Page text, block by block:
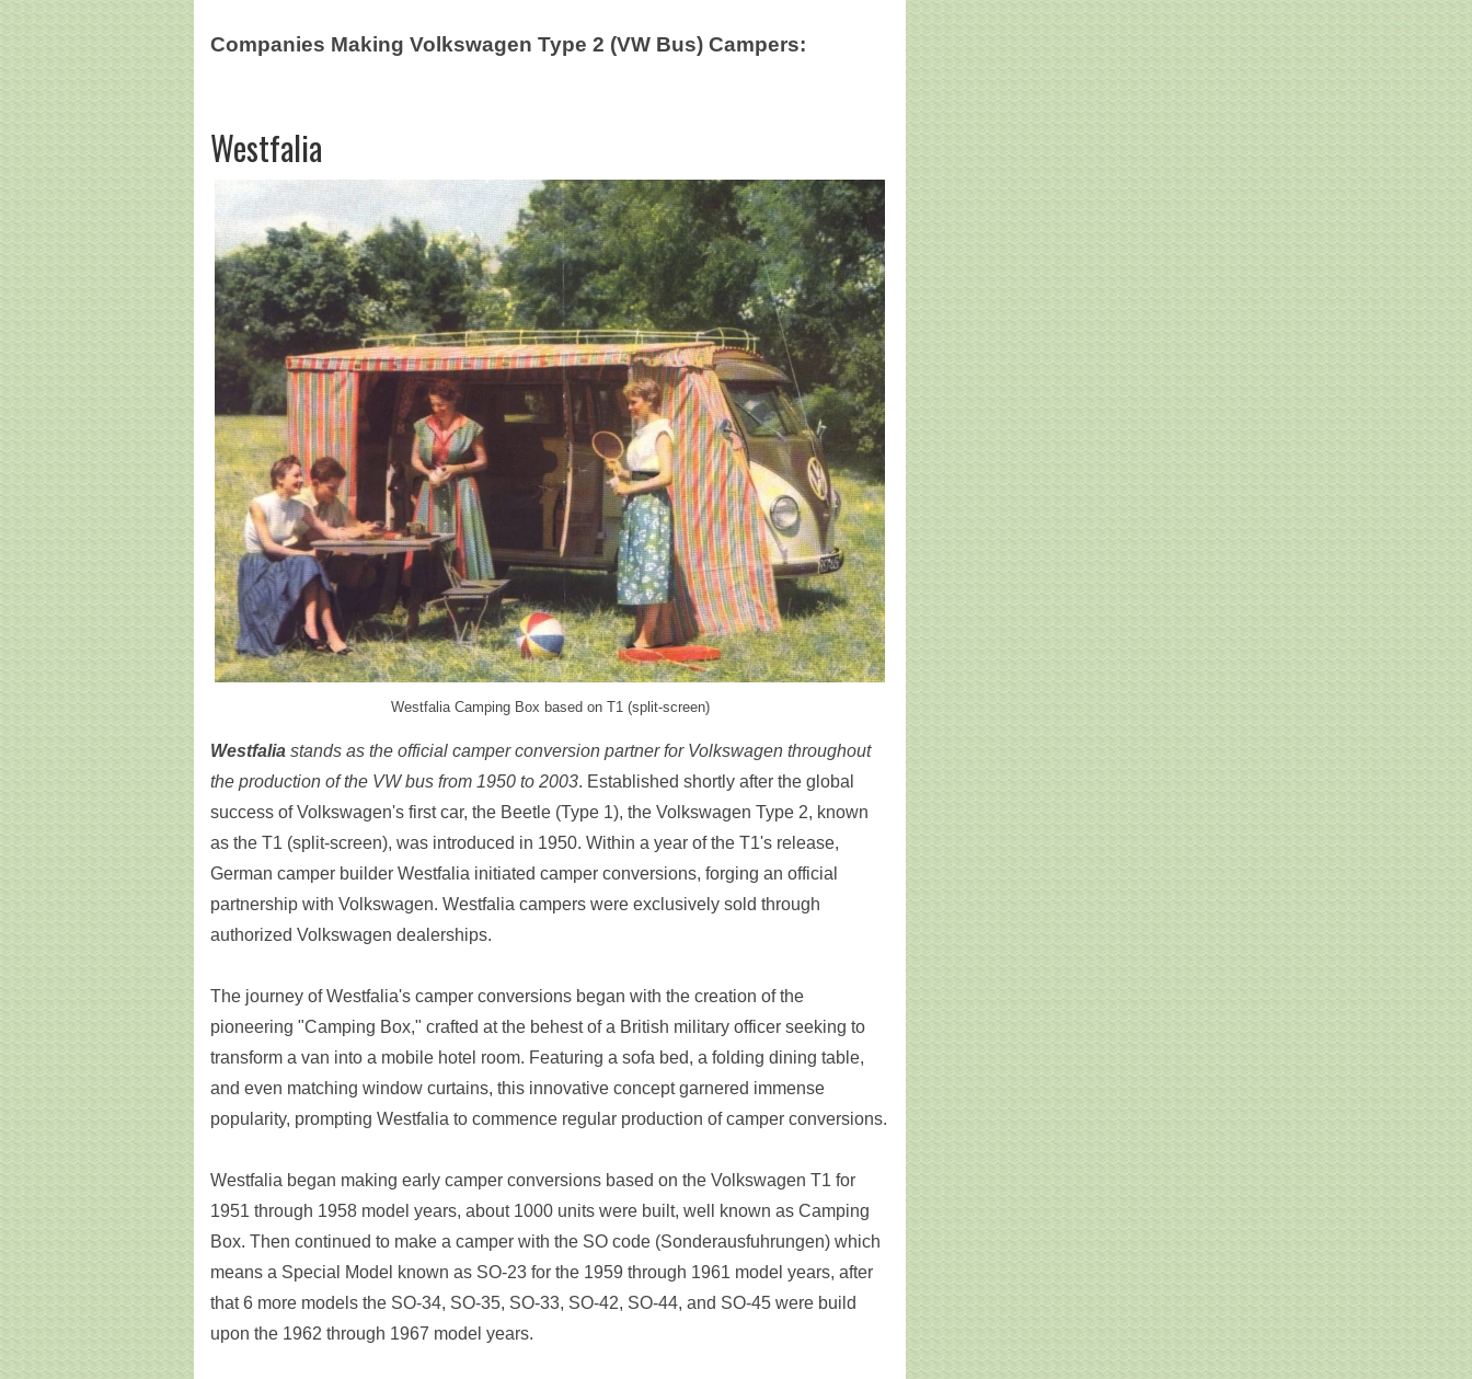
Companies Making Volkswagen Type 2 (VW Bus) Campers:
Westfalia
Westfalia Camping Box based on T1 (split-screen)
Westfalia stands as the official camper conversion partner for Volkswagen throughout
the production of the VW bus from 1950 to 2003. Established shortly after the global
success of Volkswagen's first car, the Beetle (Type 1), the Volkswagen Type 2, known
as the T1 (split-screen), was introduced in 1950. Within a year of the T1's release,
German camper builder Westfalia initiated camper conversions, forging an official
partnership with Volkswagen. Westfalia campers were exclusively sold through
authorized Volkswagen dealerships.
The journey of Westfalia's camper conversions began with the creation of the
pioneering "Camping Box," crafted at the behest of a British military officer seeking to
transform a van into a mobile hotel room. Featuring a sofa bed, a folding dining table,
and even matching window curtains, this innovative concept garnered immense
popularity, prompting Westfalia to commence regular production of camper conversions.
Westfalia began making early camper conversions based on the Volkswagen T1 for
1951 through 1958 model years, about 1000 units were built, well known as Camping
Box. Then continued to make a camper with the SO code (Sonderausfuhrungen) which
means a Special Model known as SO-23 for the 1959 through 1961 model years, after
that 6 more models the SO-34, SO-35, SO-33, SO-42, SO-44, and SO-45 were build
upon the 1962 through 1967 model years.